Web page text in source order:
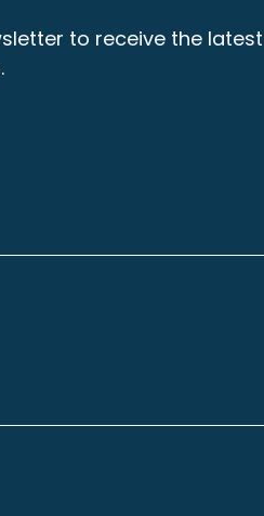
to receive the latest